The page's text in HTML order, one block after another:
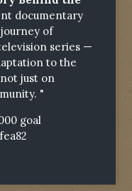
documentary
of
series —
to the
just on
"
goal